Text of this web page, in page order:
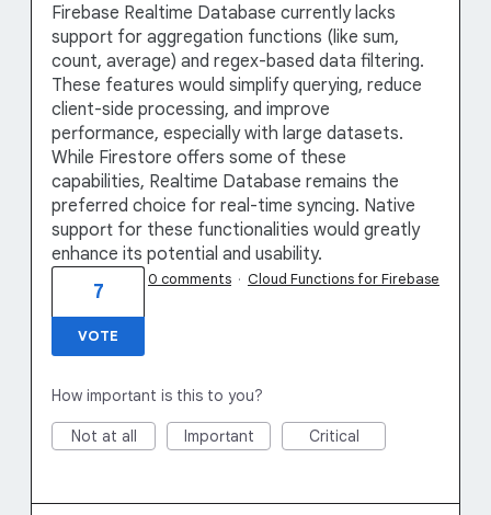
Firebase Realtime Database currently lacks
support for aggregation functions (like sum,
count, average) and regex-based data filtering.
These features would simplify querying, reduce
client-side processing, and improve
performance, especially with large datasets.
While Firestore offers some of these
capabilities, Realtime Database remains the
preferred choice for real-time syncing. Native
support for these functionalities would greatly
enhance its potential and usability.
7
VOTE
0 comments · Cloud Functions for Firebase
How important is this to you?
Not at all Important Critical